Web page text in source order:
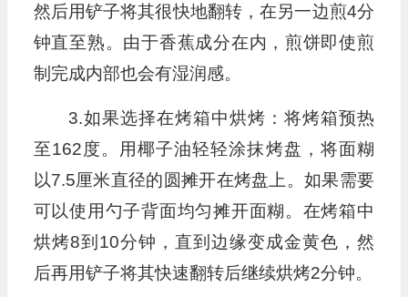
然后用铲子将其很快地翻转，在另一边煎4分
钟直至熟。由于香蕉成分在内，煎饼即使煎
制完成内部也会有湿润感。
3.如果选择在烤箱中烘烤：将烤箱预热
至162度。用椰子油轻轻涂抹烤盘，将面糊
以7.5厘米直径的圆摊开在烤盘上。如果需要
可以使用勺子背面均匀摊开面糊。在烤箱中
烘烤8到10分钟，直到边缘变成金黄色，然
后再用铲子将其快速翻转后继续烘烤2分钟。